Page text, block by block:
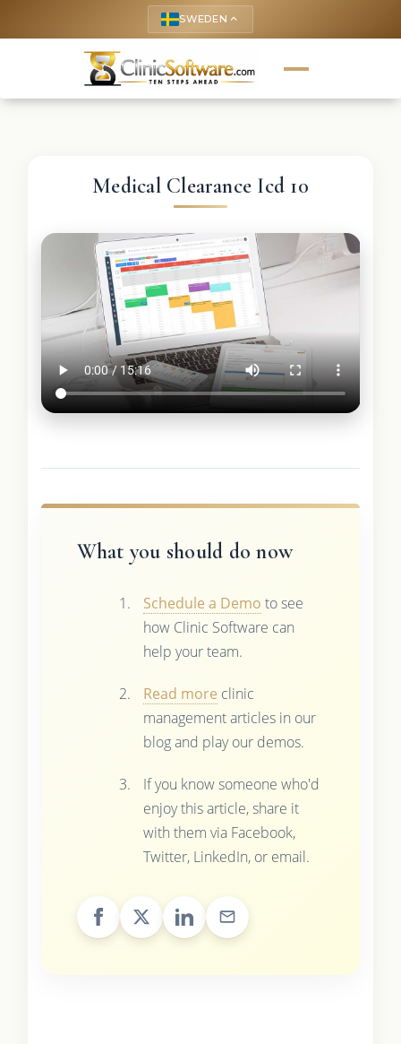
SWEDEN keyboard_arrow_up
Medical Clearance Icd 10
What you should do now
Schedule a Demo to see
how Clinic Software can
help your team.
Read more clinic
management articles in our
blog and play our demos.
If you know someone who'd
enjoy this article, share it
with them via Facebook,
Twitter, LinkedIn, or email.